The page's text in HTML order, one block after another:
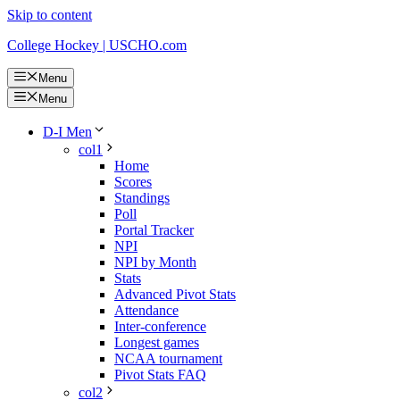
Skip to content
College Hockey | USCHO.com
Menu
Menu
D-I Men
col1
Home
Scores
Standings
Poll
Portal Tracker
NPI
NPI by Month
Stats
Advanced Pivot Stats
Attendance
Inter-conference
Longest games
NCAA tournament
Pivot Stats FAQ
col2